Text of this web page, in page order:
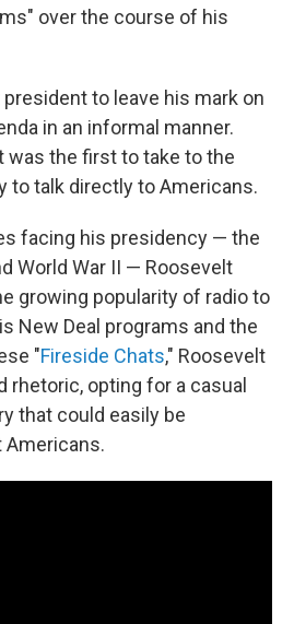
over the course of his
to leave his mark on
in an informal manner.
was the first to take to the
to talk directly to Americans.
facing his presidency — the
World War II — Roosevelt
growing popularity of radio to
New Deal programs and the
"Fireside Chats," Roosevelt
rhetoric, opting for a casual
that could easily be